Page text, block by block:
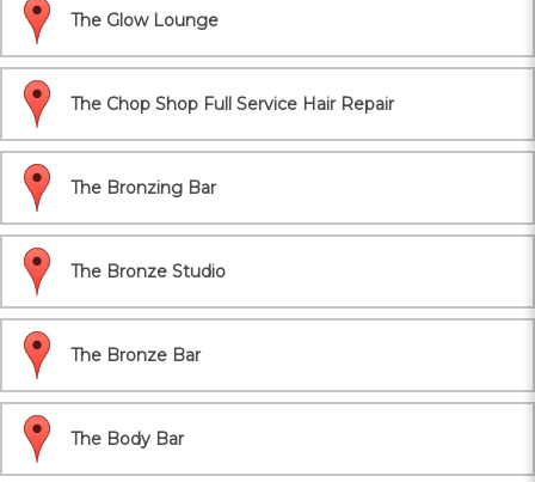
The Glow Lounge
The Chop Shop Full Service Hair Repair
The Bronzing Bar
The Bronze Studio
The Bronze Bar
The Body Bar